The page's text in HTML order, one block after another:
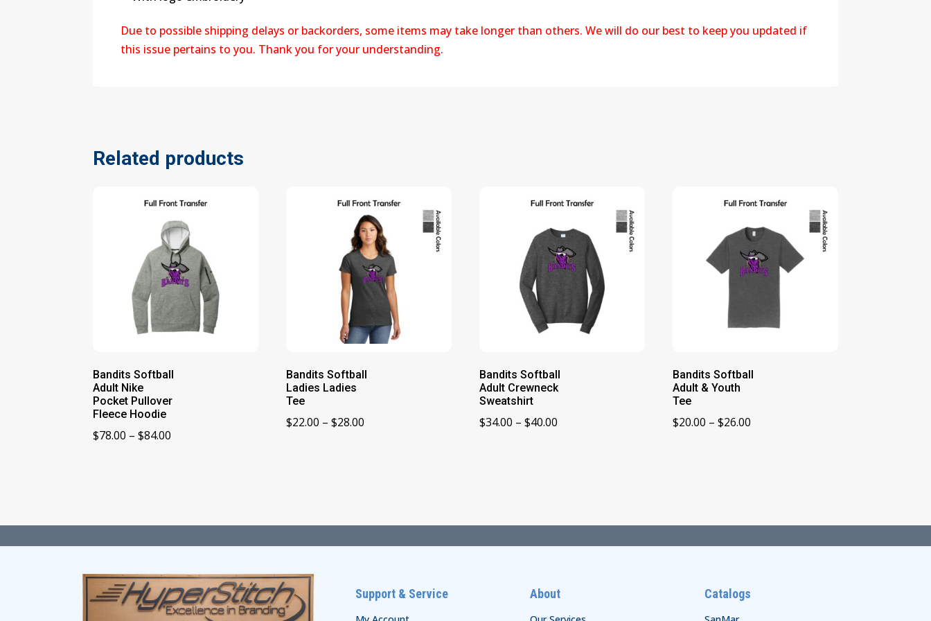
Due to possible shipping delays or backorders, some items may take longer than others. We will do our best to keep you updated if
this issue pertains to you. Thank you for your understanding.
Related products
Bandits Softball
Adult Nike
Pocket Pullover
Fleece Hoodie
$78.00 – $84.00
Bandits Softball
Ladies Ladies
Tee
$22.00 – $28.00
Bandits Softball
Adult Crewneck
Sweatshirt
$34.00 – $40.00
Bandits Softball
Adult & Youth
Tee
$20.00 – $26.00
Support & Service About Catalogs